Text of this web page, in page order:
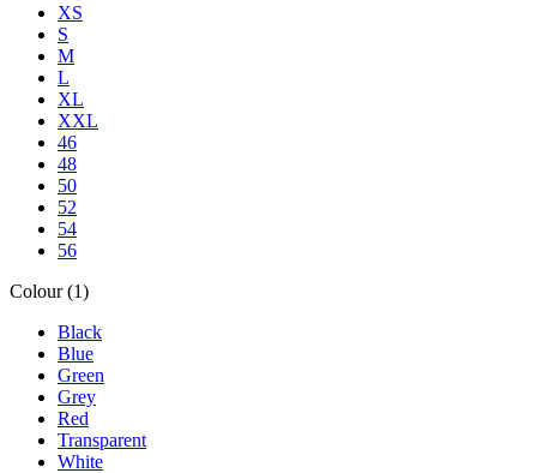
XS
S
M
L
XL
XXL
46
48
50
52
54
56
Colour (1)
Black
Blue
Green
Grey
Red
Transparent
White